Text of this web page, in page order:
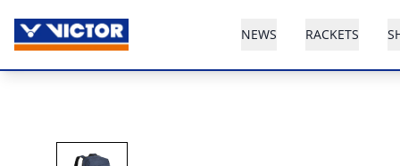
NEWS RACKETS